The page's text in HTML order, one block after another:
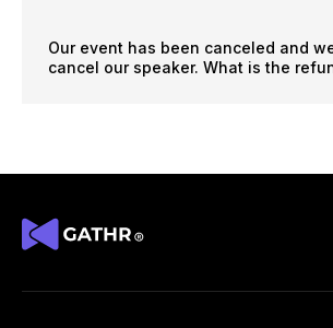
Our event has been canceled and
cancel our speaker. What is the